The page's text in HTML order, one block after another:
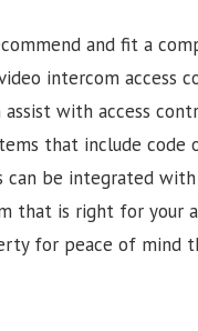
and fit a
intercom access
assist with access
that include
can be integrated
that is right for your
for peace of mind